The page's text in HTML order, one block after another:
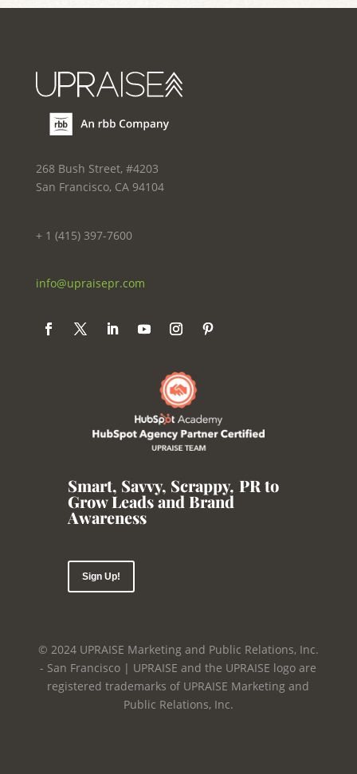
268 Bush Street, #4203
San Francisco, CA 94104
+ 1 (415) 397-7600
info@upraisepr.com
Smart, Savvy, Scrappy, PR to
Grow Leads and Brand
Awareness
Sign Up!
© 2024 UPRAISE Marketing and Public Relations, Inc.
- San Francisco | UPRAISE and the UPRAISE logo are
registered trademarks of UPRAISE Marketing and
Public Relations, Inc.